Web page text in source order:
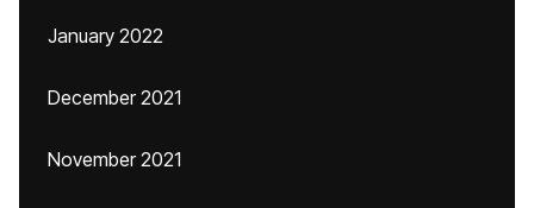
January 2022
December 2021
November 2021